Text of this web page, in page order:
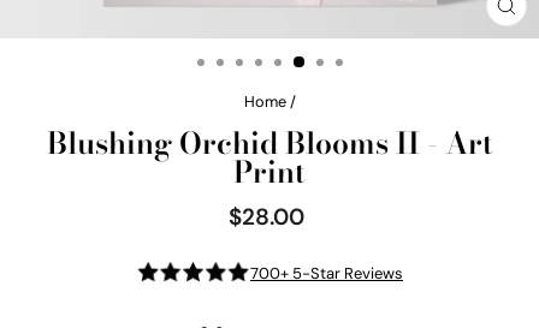
Home /
Blushing Orchid Blooms II - Art
Print
Regular
price
$28.00
700+ 5-Star Reviews